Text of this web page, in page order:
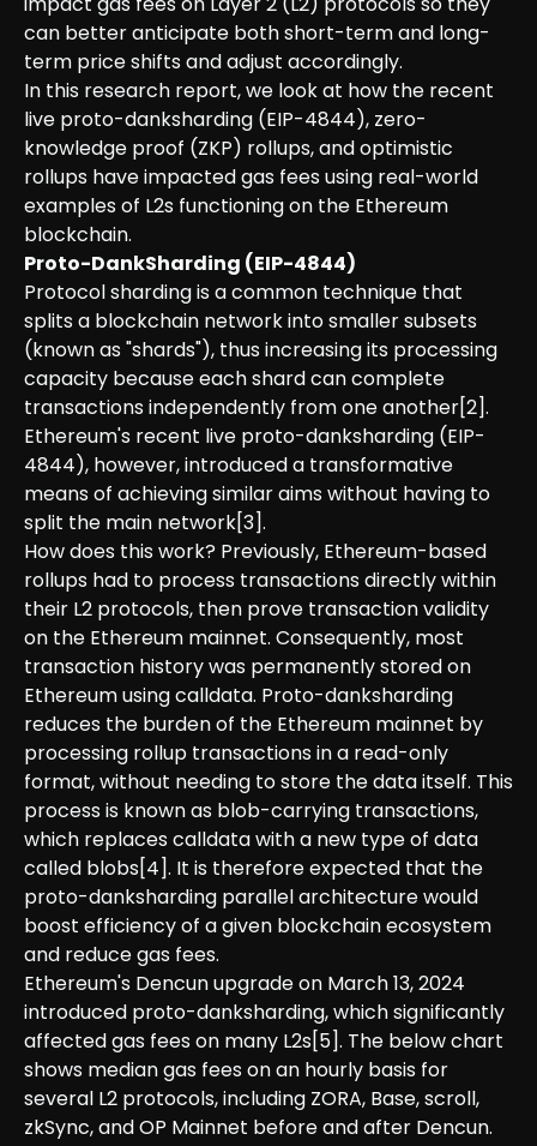
can better anticipate both short-term and long-
term price shifts and adjust accordingly.
In this research report, we look at how the recent
live proto-danksharding (EIP-4844), zero-
knowledge proof (ZKP) rollups, and optimistic
rollups have impacted gas fees using real-world
examples of L2s functioning on the Ethereum
blockchain.
Proto-DankSharding (EIP-4844)
Protocol sharding is a common technique that
splits a blockchain network into smaller subsets
(known as "shards"), thus increasing its processing
capacity because each shard can complete
transactions independently from one another[2].
Ethereum's recent live proto-danksharding (EIP-
4844), however, introduced a transformative
means of achieving similar aims without having to
split the main network[3].
How does this work? Previously, Ethereum-based
rollups had to process transactions directly within
their L2 protocols, then prove transaction validity
on the Ethereum mainnet. Consequently, most
transaction history was permanently stored on
Ethereum using calldata. Proto-danksharding
reduces the burden of the Ethereum mainnet by
processing rollup transactions in a read-only
format, without needing to store the data itself. This
process is known as blob-carrying transactions,
which replaces calldata with a new type of data
called blobs[4]. It is therefore expected that the
proto-danksharding parallel architecture would
boost efficiency of a given blockchain ecosystem
and reduce gas fees.
Ethereum's Dencun upgrade on March 13, 2024
introduced proto-danksharding, which significantly
affected gas fees on many L2s[5]. The below chart
shows median gas fees on an hourly basis for
several L2 protocols, including ZORA, Base, scroll,
zkSync, and OP Mainnet before and after Dencun.